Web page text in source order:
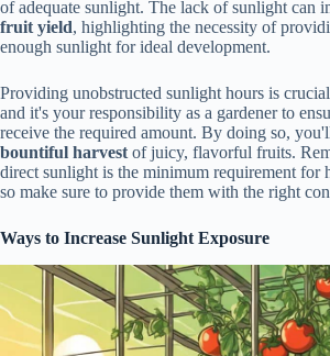
of adequate sunlight. The lack of sunlight can
fruit yield, highlighting the necessity of
enough sunlight for ideal development.
Providing unobstructed sunlight hours is
and it's your responsibility as a gardener to
receive the required amount. By doing so,
bountiful harvestof juicy, flavorful fruits.
direct sunlight is the minimum requirement for
so make sure to provide them with the right
Ways to Increase Sunlight Exposure